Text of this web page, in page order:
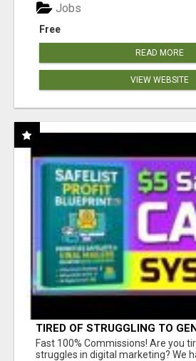
Free
Jobs
READ MORE
VIEW WEBSITE
TIRED OF STRUGGLING TO
AND INCOME ONLINE?
Fast 100% Commissions! Are you
struggles in digital marketing? We